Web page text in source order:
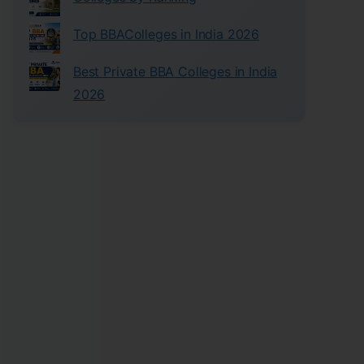
Top BBAColleges in India 2026
Best Private BBA Colleges in India
2026